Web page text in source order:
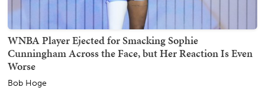
WNBA Player Ejected for Smacking Sophie
Cunningham Across the Face, but Her Reaction Is Even
Worse
Bob Hoge